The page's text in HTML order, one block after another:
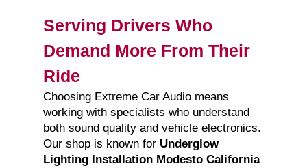
Serving Drivers Who
Demand More From Their
Ride
Choosing Extreme Car Audio means
working with specialists who understand
both sound quality and vehicle electronics.
Our shop is known for Underglow
Lighting Installation Modesto California